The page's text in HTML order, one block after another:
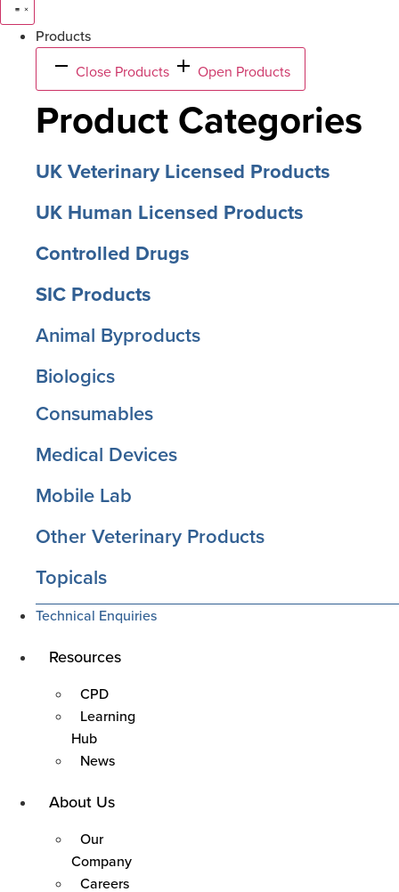
Products
Close Products
Open Products
Product Categories
UK Veterinary Licensed Products
UK Human Licensed Products
Controlled Drugs
SIC Products
Animal Byproducts
Biologics
Consumables
Medical Devices
Mobile Lab
Other Veterinary Products
Topicals
Technical Enquiries
Main
Resources
CPD
Learning
Hub
News
Main
About Us
Our
Company
Careers